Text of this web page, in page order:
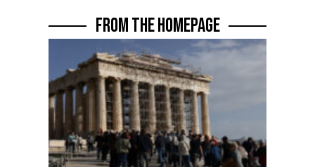
FROM THE HOMEPAGE